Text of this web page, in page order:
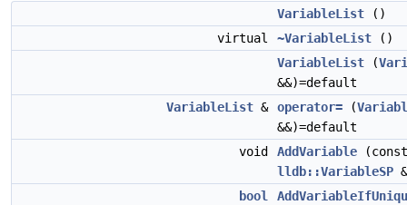
VariableList ()
virtual
~VariableList ()
VariableList (
&&)=default
VariableList & operator= (
&&)=default
void
AddVariable (const
lldb::VariableSP
bool